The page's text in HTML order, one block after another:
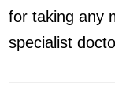
for taking any
specialist